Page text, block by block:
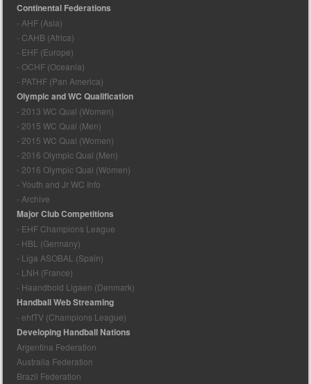
Continental Federations
- AHF (Asia)
- CAHB (Africa)
- EHF (Europe)
- OCHF (Oceania)
- PATHF (Pan America)
Olympic and WC Qualification
- 2013 WC Qual (Women)
- 2015 WC Qual (Men)
- 2015 WC Qual (Women)
- 2016 Olympic Qual (Men)
- 2016 Olympic Qual (Women)
- Youth and Jr WC Info
- Archive
Major Club Competitions
- EHF Champions League
- HBL (Germany)
- Liga ASOBAL (Spain)
- LNH (France)
- Haandbold Ligaen (Denmark)
Handball Web Streaming
- ehfTV (Champions League)
Developing Handball Nations
Argentina Federation
Australia Federation
Brazil Federation